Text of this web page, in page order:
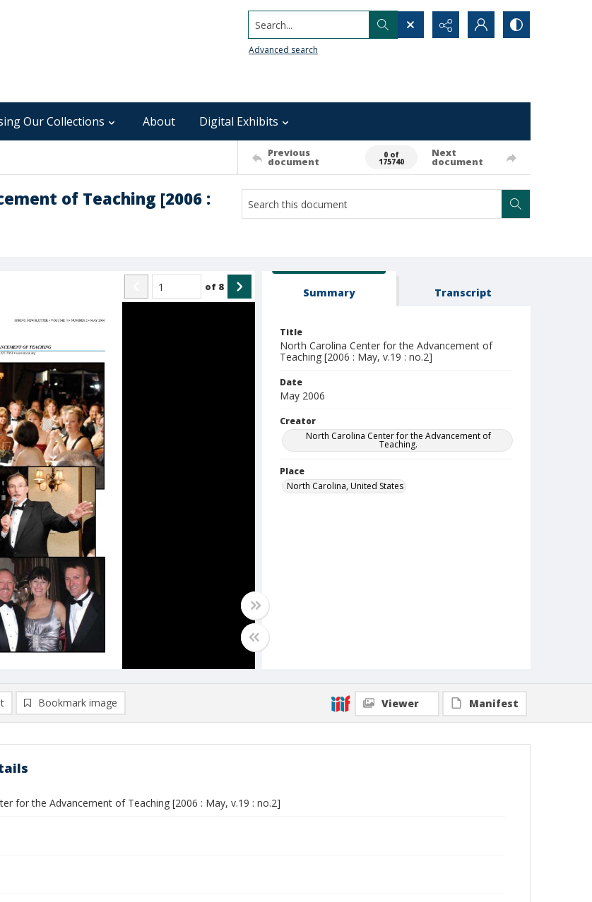
Search...
Advanced search
Our Collections About Digital Exhibits
Previous
document
0 of
175740
Next
document
of Teaching [2006 :
of 8 Summary Transcript
Title
North Carolina Center for the Advancement of
Teaching [2006 : May, v.19 : no.2]
Date
May 2006
Creator
North Carolina Center for the Advancement of
Teaching.
Place
North Carolina, United States
Bookmark image Viewer Manifest
for the Advancement of Teaching [2006 : May, v.19 : no.2]